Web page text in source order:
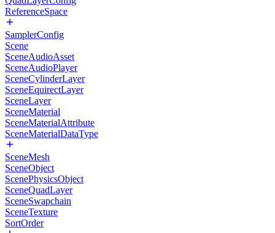
ReferenceSpace
SamplerConfig
Scene
SceneAudioAsset
SceneAudioPlayer
SceneCylinderLayer
SceneEquirectLayer
SceneLayer
SceneMaterial
SceneMaterialAttribute
SceneMaterialDataType
SceneMesh
SceneObject
ScenePhysicsObject
SceneQuadLayer
SceneSwapchain
SceneTexture
SortOrder